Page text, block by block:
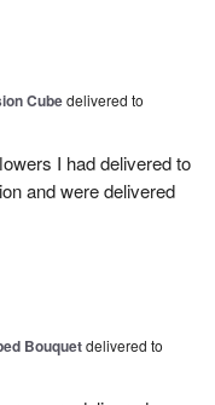
Cubedelivered to
I had delivered to
and were delivered
Bouquetdelivered to